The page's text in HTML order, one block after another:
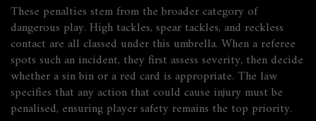
These penalties stem from the broader category of
dangerous play. High tackles, spear tackles, and reckless
contact are all classed under this umbrella. When a referee
spots such an incident, they first assess severity, then decide
whether a sin bin or a red card is appropriate. The law
specifies that any action that could cause injury must be
penalised, ensuring player safety remains the top priority.